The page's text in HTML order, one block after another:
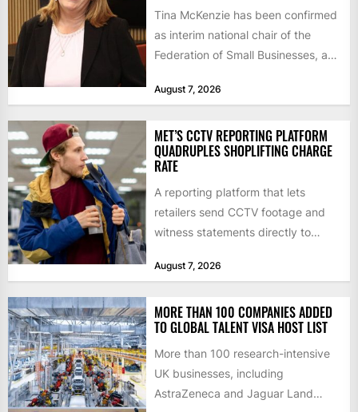
Tina McKenzie has been confirmed
as interim national chair of the
Federation of Small Businesses, as
August 7, 2026
MET’S CCTV REPORTING PLATFORM
QUADRUPLES SHOPLIFTING CHARGE
RATE
A reporting platform that lets
retailers send CCTV footage and
witness statements directly to
proportion of...
August 7, 2026
MORE THAN 100 COMPANIES ADDED
TO GLOBAL TALENT VISA HOST LIST
More than 100 research-intensive
UK businesses, including
AstraZeneca and Jaguar Land